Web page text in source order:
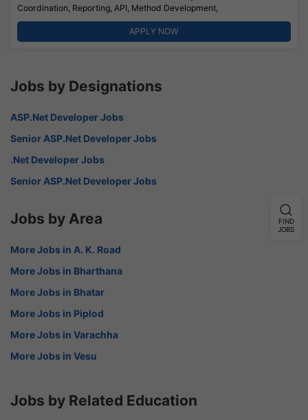
Coordination, Reporting, API, Method Development,
APPLY NOW
Jobs by Designations
ASP.Net Developer Jobs
Senior ASP.Net Developer Jobs
.Net Developer Jobs
Senior ASP.Net Developer Jobs
Jobs by Area
More Jobs in A. K. Road
More Jobs in Bharthana
More Jobs in Bhatar
More Jobs in Piplod
More Jobs in Varachha
More Jobs in Vesu
Jobs by Related Education
FIND
JOBS